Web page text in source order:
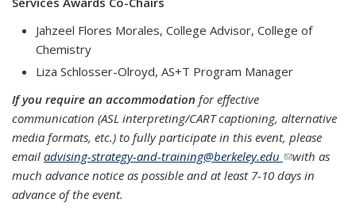
Jahzeel Flores Morales, College Advisor, College of
Chemistry
Liza Schlosser-Olroyd, AS+T Program Manager
If you require an accommodation for effective
communication (ASL interpreting/CART captioning, alternative
media formats, etc.) to fully participate in this event, please
email advising-strategy-and-training@berkeley.edu (link sends e-
mail)
with as
much advance notice as possible and at least 7-10 days in
advance of the event.